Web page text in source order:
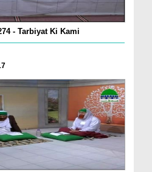
- Tarbiyat Ki Kami